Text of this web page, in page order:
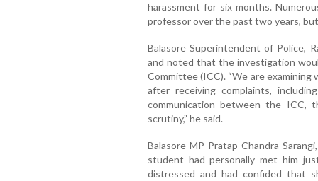
harassment for six months.
professor over the past two years,
Balasore Superintendent of Police,
and noted that the investigation
Committee (ICC). “We are
after receiving complaints,
communication between the ICC,
scrutiny,” he said.
Balasore MP Pratap Chandra
student had personally met him
distressed and had confided that